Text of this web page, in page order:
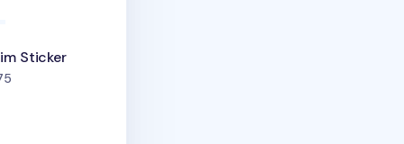
Sticker